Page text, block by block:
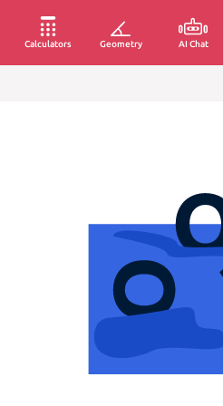
Calculators Geometry AI Chat